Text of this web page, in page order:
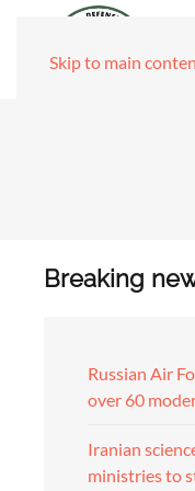
Skip to main
Breaking
Russian Air
over 60
Iranian
ministries to